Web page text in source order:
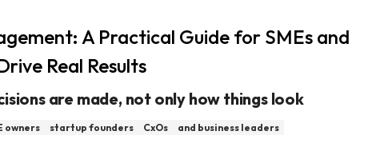
A Practical Guide for SMEs and
Real Results
are made, not only how things look
owners startup founders CxOs and business leaders